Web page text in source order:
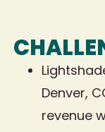
Denver,
revenue